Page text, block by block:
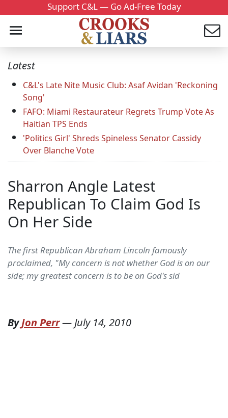
Support C&L — Go Ad-Free Today
Latest
C&L's Late Nite Music Club: Asaf Avidan 'Reckoning
Song'
FAFO: Miami Restaurateur Regrets Trump Vote As
Haitian TPS Ends
'Politics Girl' Shreds Spineless Senator Cassidy
Over Blanche Vote
Sharron Angle Latest
Republican To Claim God Is
On Her Side
The first Republican Abraham Lincoln famously
proclaimed, "My concern is not whether God is on our
side; my greatest concern is to be on God's sid
ByJon Perr—July 14, 2010